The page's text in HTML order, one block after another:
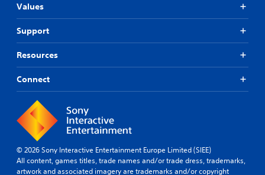
Values
Support
Resources
Connect
© 2026 Sony Interactive Entertainment Europe Limited (SIEE)
All content, games titles, trade names and/or trade dress, trademarks,
artwork and associated imagery are trademarks and/or copyright